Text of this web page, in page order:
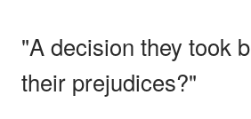
"A decision they took
their prejudices?"